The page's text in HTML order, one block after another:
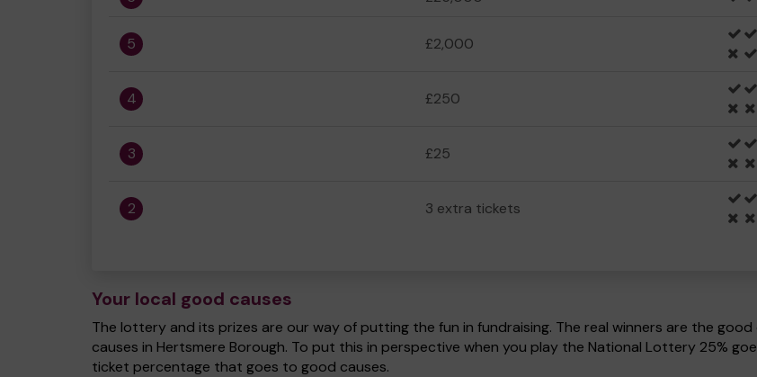
5 £2,000
4 £250
3 £25
2 3 extra tickets
Your local good causes
The lottery and its prizes are our way of putting the fun in fundraising. The real winners are the
causes in Hertsmere Borough. To put this in perspective when you play the National Lottery 25%
ticket percentage that goes to good causes.